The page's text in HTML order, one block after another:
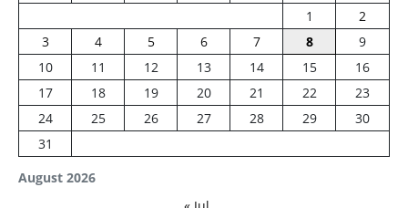
August 2026
1
2
3
4 5 6 7 8
9
10
11 12 13 14 15
16
17
18 19 20 21 22
23
24
25 26 27 28 29
30
31